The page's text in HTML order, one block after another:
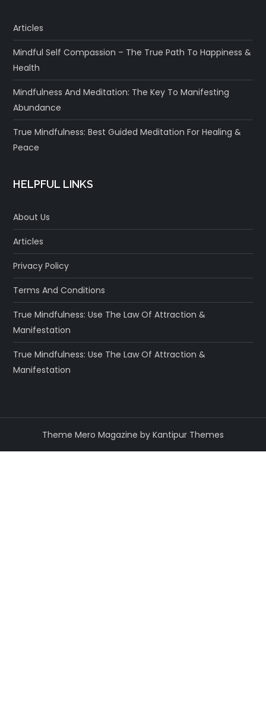
Articles
Mindful Self Compassion – The True Path To Happiness &
Health
Mindfulness And Meditation: The Key To Manifesting
Abundance
True Mindfulness: Best Guided Meditation For Healing &
Peace
HELPFUL LINKS
About Us
Articles
Privacy Policy
Terms And Conditions
True Mindfulness: Use The Law Of Attraction &
Manifestation
True Mindfulness: Use The Law Of Attraction &
Manifestation
Theme Mero Magazine by Kantipur Themes